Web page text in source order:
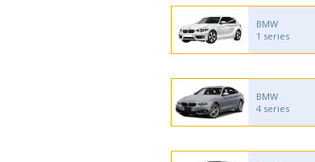
BMW
1 series
BMW
4 series